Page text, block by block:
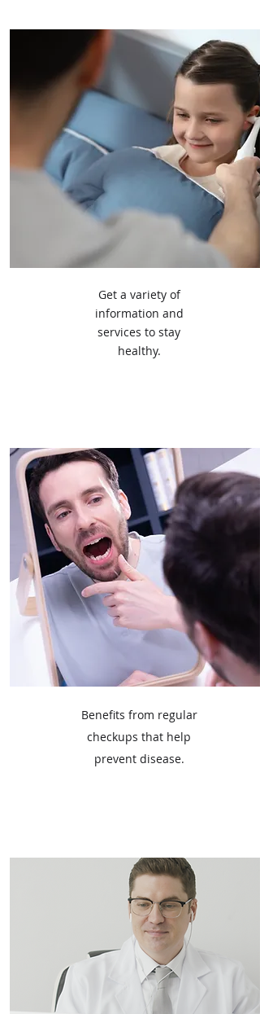
Get a variety of
information and
services to stay
healthy.
Benefits from regular
checkups that help
prevent disease.